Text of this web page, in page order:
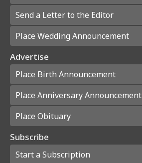
Send a Letter to the Editor
Place Wedding Announcement
Advertise
Place Birth Announcement
Place Anniversary Announcement
Place Obituary
Subscribe
Start a Subscription